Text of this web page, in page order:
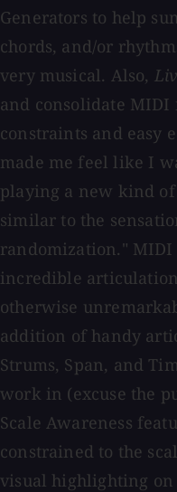
Generators to help
chords, and/or
very musical. Also,
and consolidate
constraints and easy
made me feel like I
playing a new kind
similar to the
randomization."
incredible
otherwise
addition of handy
Strums, Span, and
work in (excuse the
Scale Awareness
constrained to the
visual highlighting on